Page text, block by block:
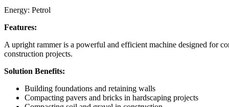
Energy: Petrol
Features:
A upright rammer is a powerful and efficient machine designed for
construction projects.
Solution Benefits:
Building foundations and retaining walls
Compacting pavers and bricks in hardscaping projects